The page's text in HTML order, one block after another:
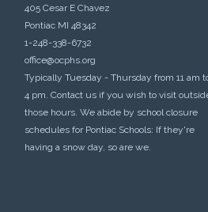
405 Cesar E Chavez
Pontiac MI 48342
1-248-338-6732
office@ocphs.org
Typically Tuesday - Thursday from 11 am
4 pm. Contact us if you wish to visit
those hours. We abide by school closure
schedules for Pontiac Schools: If they're
having a snow day, so are we.